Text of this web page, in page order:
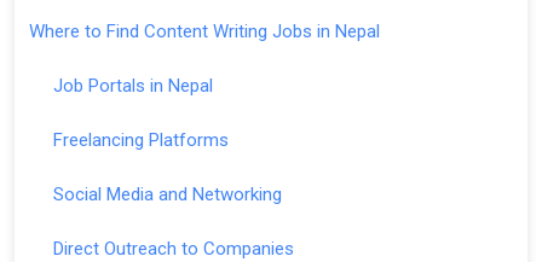
Where to Find Content Writing Jobs in Nepal
Job Portals in Nepal
Freelancing Platforms
Social Media and Networking
Direct Outreach to Companies